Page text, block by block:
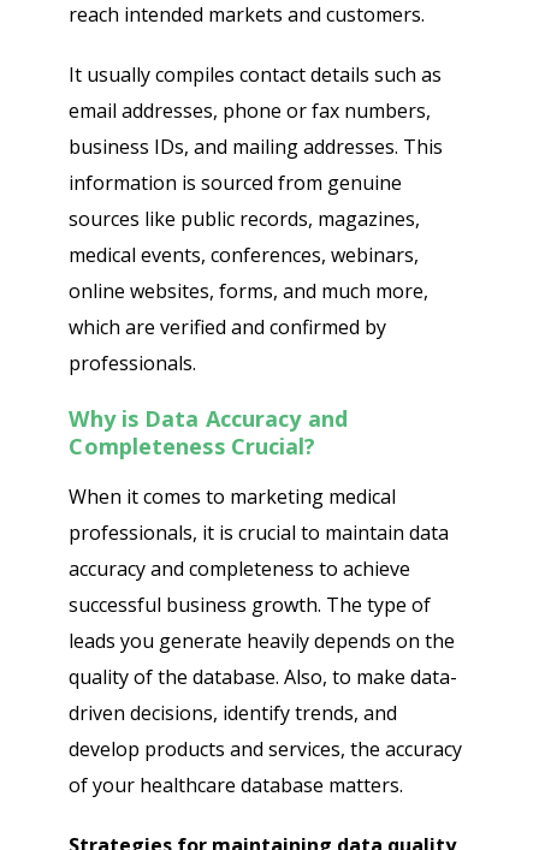
reach intended markets and customers.
It usually compiles contact details such as
email addresses, phone or fax numbers,
business IDs, and mailing addresses. This
information is sourced from genuine
sources like public records, magazines,
medical events, conferences, webinars,
online websites, forms, and much more,
which are verified and confirmed by
professionals.
Why is Data Accuracy and
Completeness Crucial?
When it comes to marketing medical
professionals, it is crucial to maintain data
accuracy and completeness to achieve
successful business growth. The type of
leads you generate heavily depends on the
quality of the database. Also, to make data-
driven decisions, identify trends, and
develop products and services, the accuracy
of your healthcare database matters.